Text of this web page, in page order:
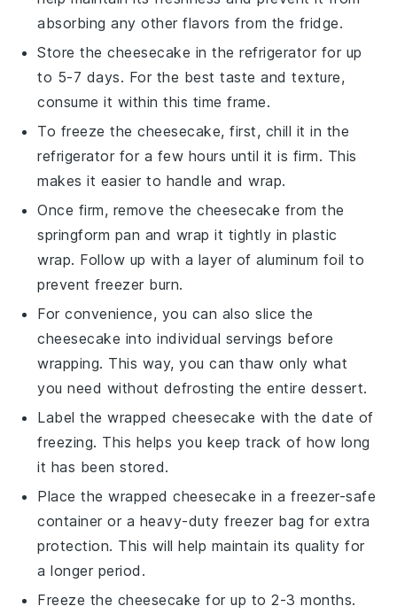
absorbing any other flavors from the fridge.
Store thecheesecake in the refrigerator for up
to 5-7 days. For the best taste and texture,
consume it within this time frame.
To freeze thecheesecake, first, chill it in the
refrigerator for a few hours until it is firm. This
makes it easier to handle and wrap.
Once firm, remove thecheesecake from the
springform pan and wrap it tightly in plastic
wrap. Follow up with a layer of aluminum foil to
prevent freezer burn.
For convenience, you can also slice the
cheesecake into individual servings before
wrapping. This way, you can thaw only what
you need without defrosting the entire dessert.
Label the wrappedcheesecake with the date of
freezing. This helps you keep track of how long
it has been stored.
Place the wrappedcheesecake in a freezer-safe
container or a heavy-duty freezer bag for extra
protection. This will help maintain its quality for
a longer period.
Freeze the cheesecake for up to 2-3 months.